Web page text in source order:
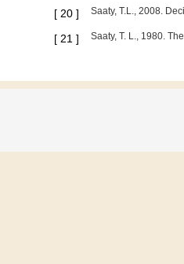
[ 20 ] Saaty, T.L., 2008.
[ 21 ] Saaty, T. L., 1980.